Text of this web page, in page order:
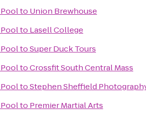
to Union Brewhouse
to Lasell College
toSuper Duck Tours
toCrossfit South Central Mass
toStephen Sheffield
to Premier Martial Arts